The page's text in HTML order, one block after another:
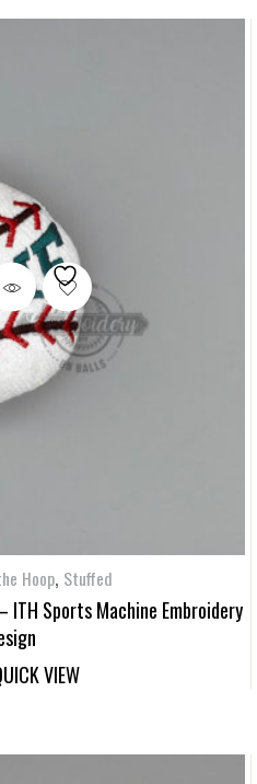
Hoop, Stuffed
Sports Machine Embroidery
VIEW